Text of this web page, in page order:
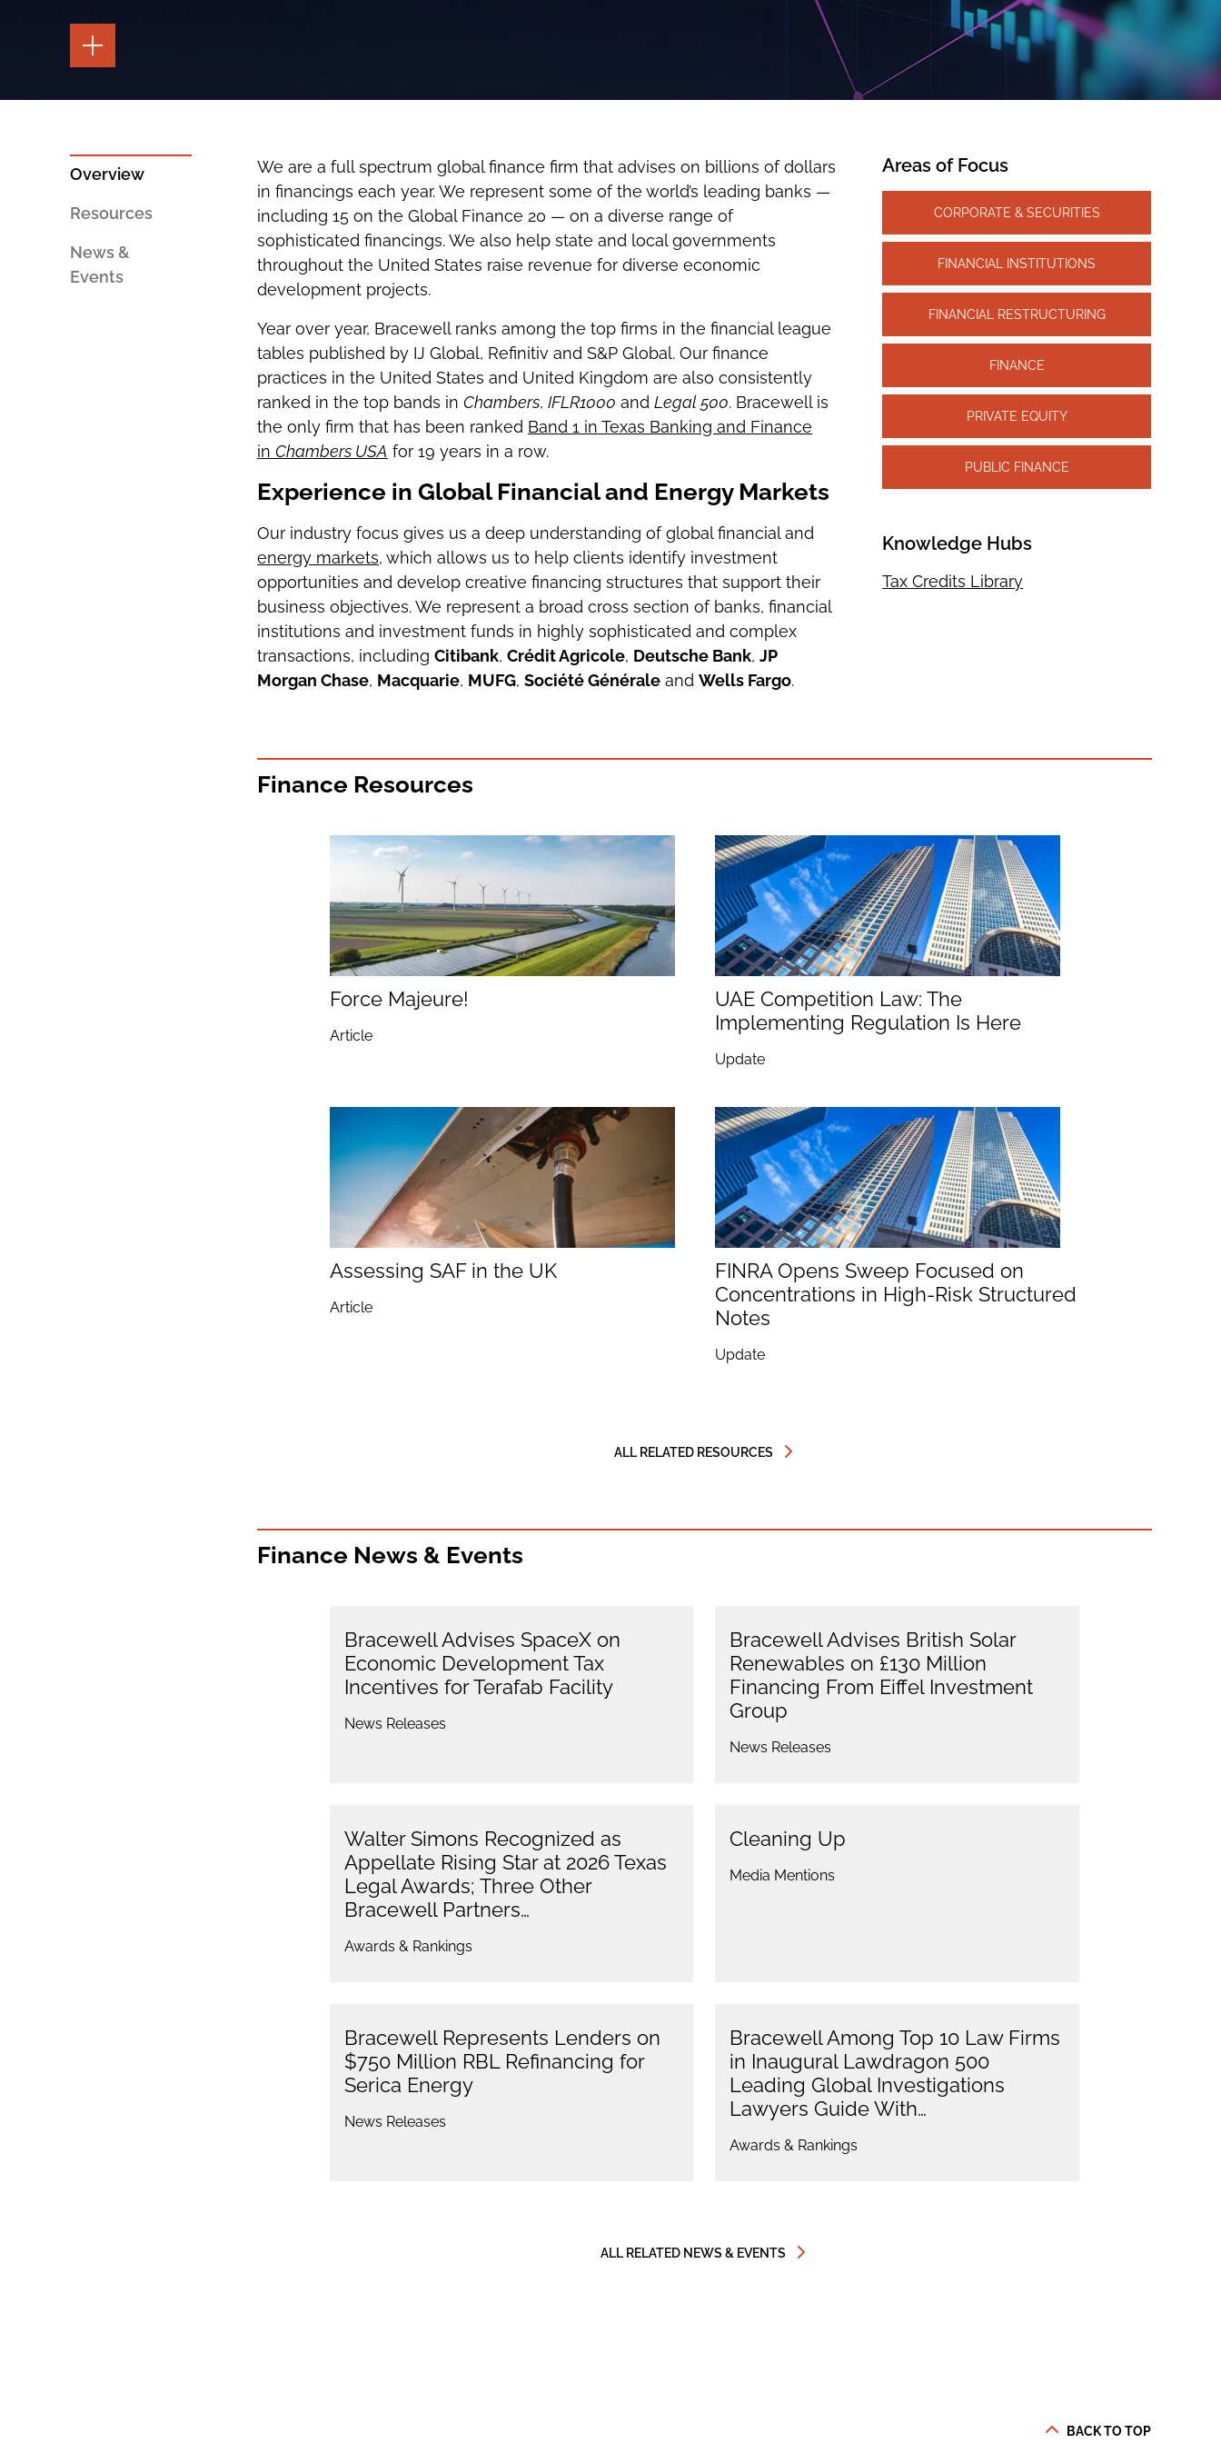
TOGGLE
THE
PAGE
SHARING
TOOLS
Overview
Resources
News &
Events
We are a full spectrum global finance firm that advises on billions of dollars
in financings each year. We represent some of the world’s leading banks —
including 15 on the Global Finance 20 — on a diverse range of
sophisticated financings. We also help state and local governments
throughout the United States raise revenue for diverse economic
development projects.
Year over year, Bracewell ranks among the top firms in the financial league
tables published by IJ Global, Refinitiv and S&P Global. Our finance
practices in the United States and United Kingdom are also consistently
ranked in the top bands in Chambers, IFLR1000 and Legal 500. Bracewell is
the only firm that has been ranked Band 1 in Texas Banking and Finance
in Chambers USA for 19 years in a row.
Experience in Global Financial and Energy Markets
Our industry focus gives us a deep understanding of global financial and
energy markets, which allows us to help clients identify investment
opportunities and develop creative financing structures that support their
business objectives. We represent a broad cross section of banks, financial
institutions and investment funds in highly sophisticated and complex
transactions, including Citibank, Crédit Agricole, Deutsche Bank, JP
Morgan Chase, Macquarie, MUFG, Société Générale and Wells Fargo.
Areas of Focus
CORPORATE & SECURITIES
FINANCIAL INSTITUTIONS
FINANCIAL RESTRUCTURING
FINANCE
PRIVATE EQUITY
PUBLIC FINANCE
Knowledge Hubs
Tax Credits Library
Finance Resources
Force Majeure!
Article
UAE Competition Law: The
Implementing Regulation Is Here
Update
Assessing SAF in the UK
Article
FINRA Opens Sweep Focused on
Concentrations in High-Risk Structured
Notes
Update
ALL RELATED RESOURCES
Finance News & Events
Bracewell Advises SpaceX on
Economic Development Tax
Incentives for Terafab Facility
News Releases
Bracewell Advises British Solar
Renewables on £130 Million
Financing From Eiffel Investment
Group
News Releases
Walter Simons Recognized as
Appellate Rising Star at 2026 Texas
Legal Awards; Three Other
Bracewell Partners…
Awards & Rankings
Cleaning Up
Media Mentions
Bracewell Represents Lenders on
$750 Million RBL Refinancing for
Serica Energy
News Releases
Bracewell Among Top 10 Law Firms
in Inaugural Lawdragon 500
Leading Global Investigations
Lawyers Guide With…
Awards & Rankings
ALL RELATED NEWS & EVENTS
BACK TO TOP